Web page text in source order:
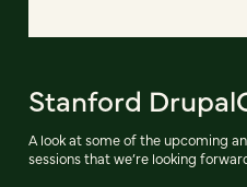
Stanford
A look at some of the upcoming
sessions that we’re looking